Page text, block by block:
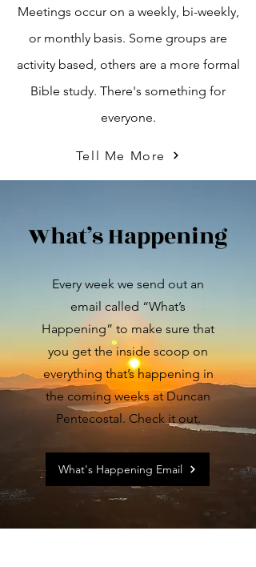
Meetings occur on a weekly, bi-weekly,
or monthly basis. Some groups are
activity based, others are a more formal
Bible study. There's something for
everyone.
Tell Me More
What’s Happening
Every week we send out an
email called “What’s
Happening” to make sure that
you get the inside scoop on
everything that’s happening in
the coming weeks at Duncan
Pentecostal. Check it out.
What's Happening Email